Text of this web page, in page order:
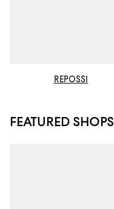
REPOSSI
FEATURED SHOPS